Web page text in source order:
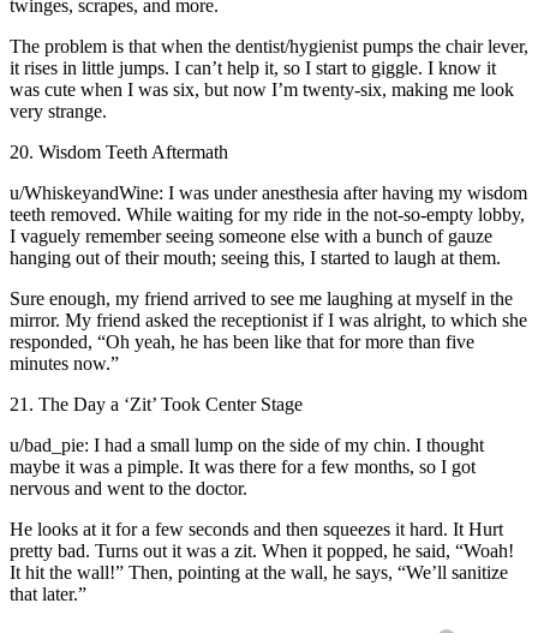
twinges, scrapes, and more.
The problem is that when the dentist/hygienist pumps the chair lever,
it rises in little jumps. I can’t help it, so I start to giggle. I know it
was cute when I was six, but now I’m twenty-six, making me look
very strange.
20. Wisdom Teeth Aftermath
u/WhiskeyandWine: I was under anesthesia after having my wisdom
teeth removed. While waiting for my ride in the not-so-empty lobby,
I vaguely remember seeing someone else with a bunch of gauze
hanging out of their mouth; seeing this, I started to laugh at them.
Sure enough, my friend arrived to see me laughing at myself in the
mirror. My friend asked the receptionist if I was alright, to which she
responded, “Oh yeah, he has been like that for more than five
minutes now.”
21. The Day a ‘Zit’ Took Center Stage
u/bad_pie: I had a small lump on the side of my chin. I thought
maybe it was a pimple. It was there for a few months, so I got
nervous and went to the doctor.
He looks at it for a few seconds and then squeezes it hard. It Hurt
pretty bad. Turns out it was a zit. When it popped, he said, “Woah!
It hit the wall!” Then, pointing at the wall, he says, “We’ll sanitize
that later.”